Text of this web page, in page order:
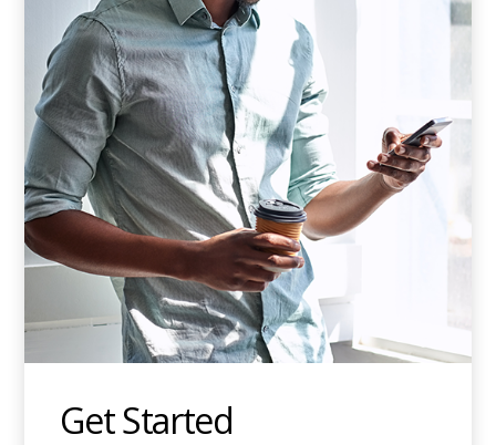
Get Started